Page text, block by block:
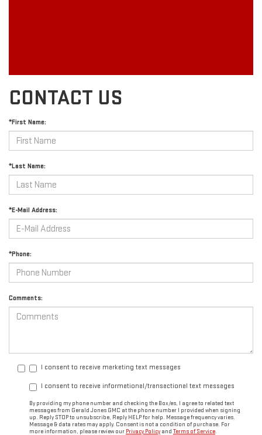
CONTACT US
*First Name:
*Last Name:
*E-Mail Address:
*Phone:
Comments:
I consent to receive marketing text messages
I consent to receive informational/transactional text messages
By providing my phone number and checking the Box/es, I agree to related text
messages from Gerald Jones GMC at the phone number I provided when signing
up. Reply STOP to unsubscribe, Reply HELP for help. Message frequency varies.
Message & data rates may apply. Consent is not a condition of purchase. For
more information, please review our Privacy Policyand Terms of Service.